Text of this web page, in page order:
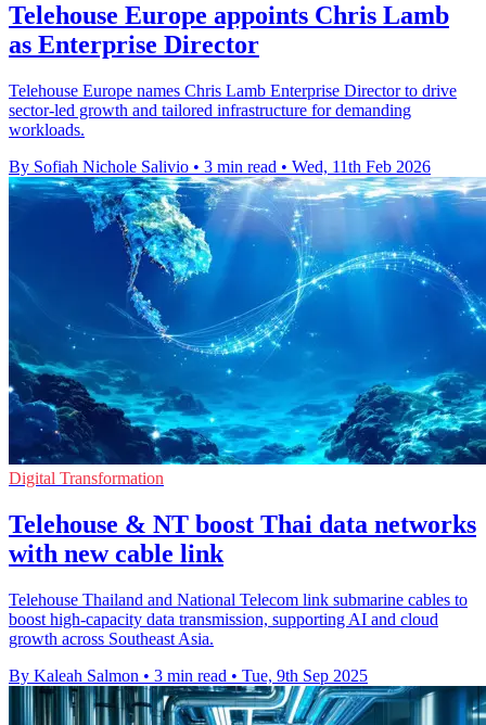
Telehouse Europe appoints Chris Lamb
as Enterprise Director
Telehouse Europe names Chris Lamb Enterprise Director to drive
sector-led growth and tailored infrastructure for demanding
workloads.
By Sofiah Nichole Salivio • 3 min read • Wed, 11th Feb 2026
Digital Transformation
Telehouse & NT boost Thai data networks
with new cable link
Telehouse Thailand and National Telecom link submarine cables to
boost high-capacity data transmission, supporting AI and cloud
growth across Southeast Asia.
By Kaleah Salmon • 3 min read • Tue, 9th Sep 2025